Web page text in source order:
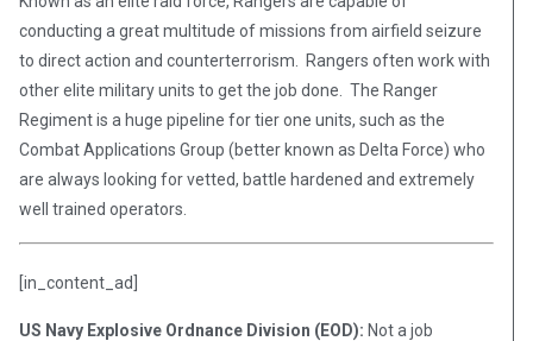
conducting a great multitude of missions from airfield seizure
to direct action and counterterrorism. Rangers often work with
other elite military units to get the job done. The Ranger
Regiment is a huge pipeline for tier one units, such as the
Combat Applications Group (better known as Delta Force) who
are always looking for vetted, battle hardened and extremely
well trained operators.
[in_content_ad]
US Navy Explosive Ordnance Division (EOD): Not a job